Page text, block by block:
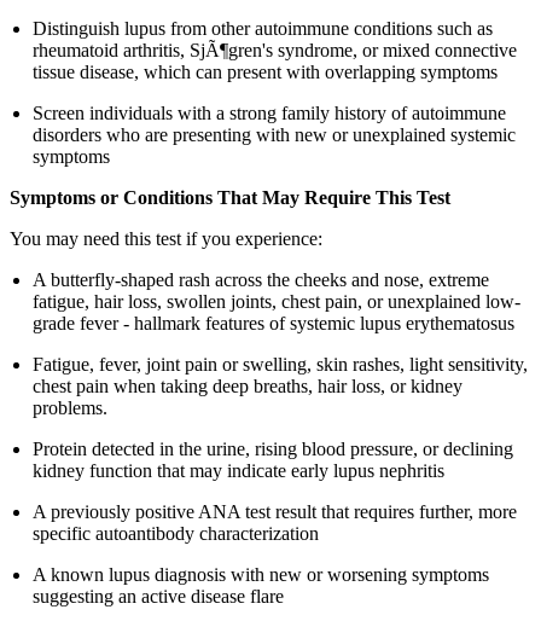
Distinguish lupus from other autoimmune conditions such as
rheumatoid arthritis, SjÃ¶gren's syndrome, or mixed connective
tissue disease, which can present with overlapping symptoms
Screen individuals with a strong family history of autoimmune
disorders who are presenting with new or unexplained systemic
symptoms
Symptoms or Conditions That May Require This Test
You may need this test if you experience:
A butterfly-shaped rash across the cheeks and nose, extreme
fatigue, hair loss, swollen joints, chest pain, or unexplained low-
grade fever - hallmark features of systemic lupus erythematosus
Fatigue, fever, joint pain or swelling, skin rashes, light sensitivity,
chest pain when taking deep breaths, hair loss, or kidney
problems.
Protein detected in the urine, rising blood pressure, or declining
kidney function that may indicate early lupus nephritis
A previously positive ANA test result that requires further, more
specific autoantibody characterization
A known lupus diagnosis with new or worsening symptoms
suggesting an active disease flare